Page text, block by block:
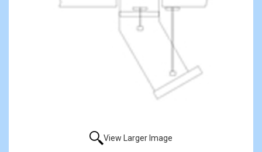
View Larger Image